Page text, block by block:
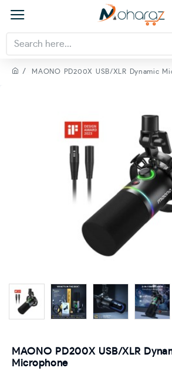
MAONO PD200X USB/XLR Dynamic
MAONO PD200X USB/XLR
Microphone